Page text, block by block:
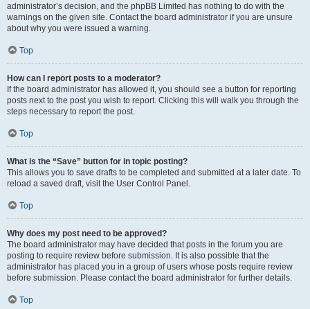
administrator’s decision, and the phpBB Limited has nothing to do with the
warnings on the given site. Contact the board administrator if you are unsure
about why you were issued a warning.
Top
How can I report posts to a moderator?
If the board administrator has allowed it, you should see a button for reporting
posts next to the post you wish to report. Clicking this will walk you through the
steps necessary to report the post.
Top
What is the “Save” button for in topic posting?
This allows you to save drafts to be completed and submitted at a later date. To
reload a saved draft, visit the User Control Panel.
Top
Why does my post need to be approved?
The board administrator may have decided that posts in the forum you are
posting to require review before submission. It is also possible that the
administrator has placed you in a group of users whose posts require review
before submission. Please contact the board administrator for further details.
Top